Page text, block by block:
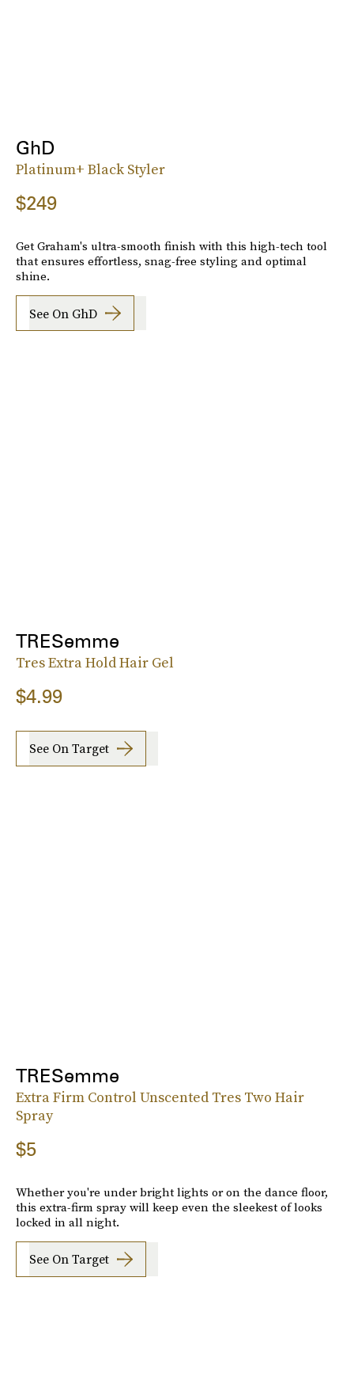
GhD
Platinum+ Black Styler
$249
Get Graham's ultra-smooth finish with this high-tech tool
that ensures effortless, snag-free styling and optimal
shine.
See On GhD
TRESemme
Tres Extra Hold Hair Gel
$4.99
See On Target
TRESemme
Extra Firm Control Unscented Tres Two Hair
Spray
$5
Whether you're under bright lights or on the dance floor,
this extra-firm spray will keep even the sleekest of looks
locked in all night.
See On Target